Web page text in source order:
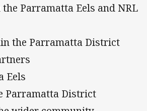
Parramatta Eels and NRL
the Parramatta District
Eels
Parramatta District